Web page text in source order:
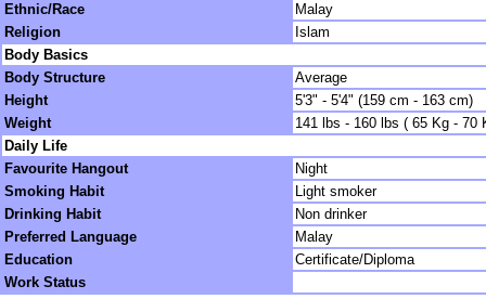
Ethnic/Race
Malay
Religion
Islam
Body Basics
Body Structure
Average
Height
5'3" - 5'4" (159 cm - 163 cm)
Weight
141 lbs - 160 lbs ( 65 Kg - 70
Daily Life
Favourite Hangout
Night
Smoking Habit
Light smoker
Drinking Habit
Non drinker
Preferred Language
Malay
Education
Certificate/Diploma
Work Status